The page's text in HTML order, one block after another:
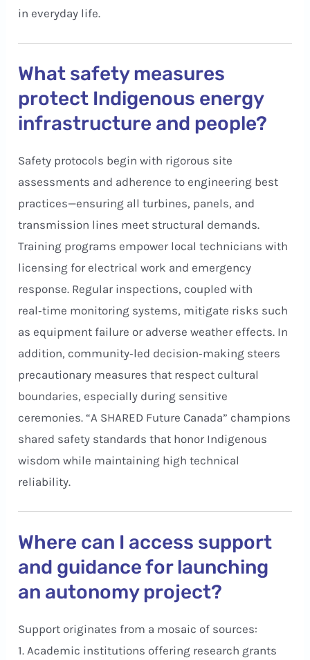
in everyday life.
What safety measures
protect Indigenous energy
infrastructure and people?
Safety protocols begin with rigorous site
assessments and adherence to engineering best
practices—ensuring all turbines, panels, and
transmission lines meet structural demands.
Training programs empower local technicians with
licensing for electrical work and emergency
response. Regular inspections, coupled with
real‑time monitoring systems, mitigate risks such
as equipment failure or adverse weather effects. In
addition, community‑led decision‑making steers
precautionary measures that respect cultural
boundaries, especially during sensitive
ceremonies. “A SHARED Future Canada” champions
shared safety standards that honor Indigenous
wisdom while maintaining high technical
reliability.
Where can I access support
and guidance for launching
an autonomy project?
Support originates from a mosaic of sources:
1. Academic institutions offering research grants